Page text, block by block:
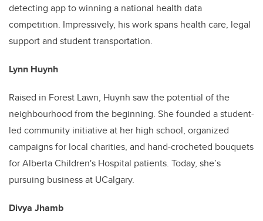
detecting app to winning a national health data
competition. Impressively, his work spans health care, legal
support and student transportation.
Lynn Huynh
Raised in Forest Lawn, Huynh saw the potential of the
neighbourhood from the beginning. She founded a student-
led community initiative at her high school, organized
campaigns for local charities, and hand-crocheted bouquets
for Alberta Children's Hospital patients. Today, she’s
pursuing business at UCalgary.
Divya Jhamb